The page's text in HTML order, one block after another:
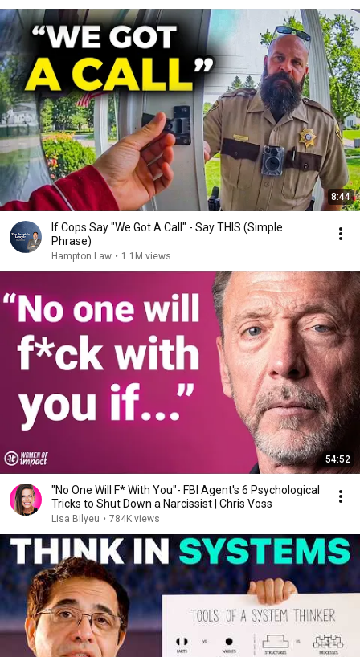
8:44
If Cops Say "We Got A Call" - Say THIS (Simple
Phrase)
Hampton Law • 1.1M views
54:52
"No One Will F* With You"- FBI Agent's 6 Psychological
Tricks to Shut Down a Narcissist | Chris Voss
Lisa Bilyeu • 784K views